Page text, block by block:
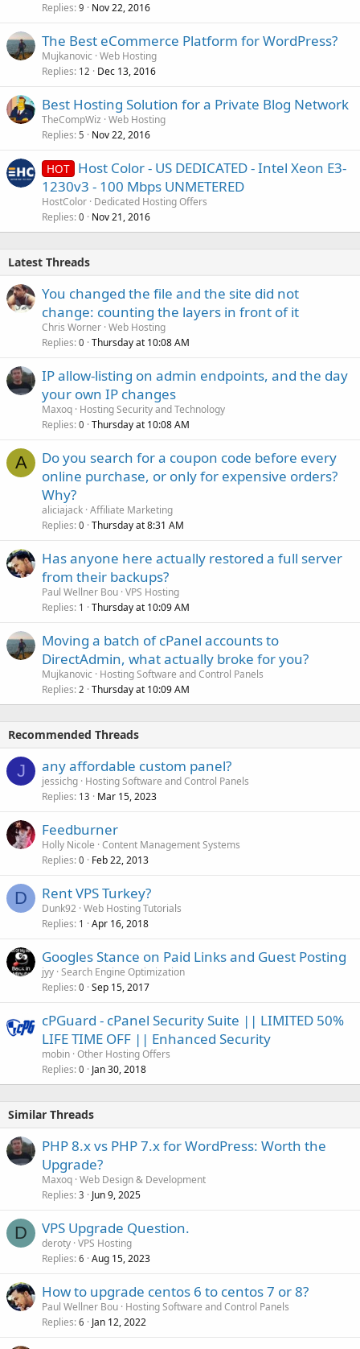
Replies 9 Nov 22, 2016
The Best eCommerce Platform for WordPress?
Mujkanovic Web Hosting
Replies 12 Dec 13, 2016
Best Hosting Solution for a Private Blog Network
TheCompWiz Web Hosting
Replies 5 Nov 22, 2016
HOT Host Color - US DEDICATED - Intel Xeon E3-
1230v3 - 100 Mbps UNMETERED
HostColor Dedicated Hosting Offers
Replies 0 Nov 21, 2016
Latest Threads
You changed the file and the site did not
change: counting the layers in front of it
Chris Worner Web Hosting
Replies 0 Thursday at 10:08 AM
IP allow-listing on admin endpoints, and the day
your own IP changes
Maxoq Hosting Security and Technology
Replies 0 Thursday at 10:08 AM
A
Do you search for a coupon code before every
online purchase, or only for expensive orders?
Why?
aliciajack Affiliate Marketing
Replies 0 Thursday at 8:31 AM
Has anyone here actually restored a full server
from their backups?
Paul Wellner Bou VPS Hosting
Replies 1 Thursday at 10:09 AM
Moving a batch of cPanel accounts to
DirectAdmin, what actually broke for you?
Mujkanovic
Hosting Software and Control Panels
Replies 2 Thursday at 10:09 AM
Recommended Threads
J any affordable custom panel?
jessichg Hosting Software and Control Panels
Replies 13 Mar 15, 2023
Feedburner
Holly Nicole Content Management Systems
Replies 0 Feb 22, 2013
D Rent VPS Turkey?
Dunk92 Web Hosting Tutorials
Replies 1 Apr 16, 2018
Googles Stance on Paid Links and Guest Posting
jyy Search Engine Optimization
Replies 0 Sep 15, 2017
cPGuard - cPanel Security Suite || LIMITED 50%
LIFE TIME OFF || Enhanced Security
mobin Other Hosting Offers
Replies 0 Jan 30, 2018
Similar Threads
PHP 8.x vs PHP 7.x for WordPress: Worth the
Upgrade?
Maxoq Web Design & Development
Replies 3 Jun 9, 2025
D VPS Upgrade Question.
deroty VPS Hosting
Replies 6 Aug 15, 2023
How to upgrade centos 6 to centos 7 or 8?
Paul Wellner Bou Hosting Software and Control Panels
Replies 6 Jan 12, 2022